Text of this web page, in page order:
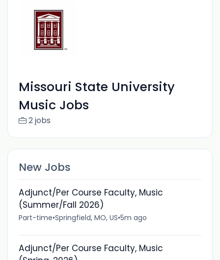
Missouri State University
Music Jobs
2 jobs
New Jobs
Adjunct/Per Course Faculty, Music
(Summer/Fall 2026)
Part-time•Springfield, MO, US•5m ago
Adjunct/Per Course Faculty, Music